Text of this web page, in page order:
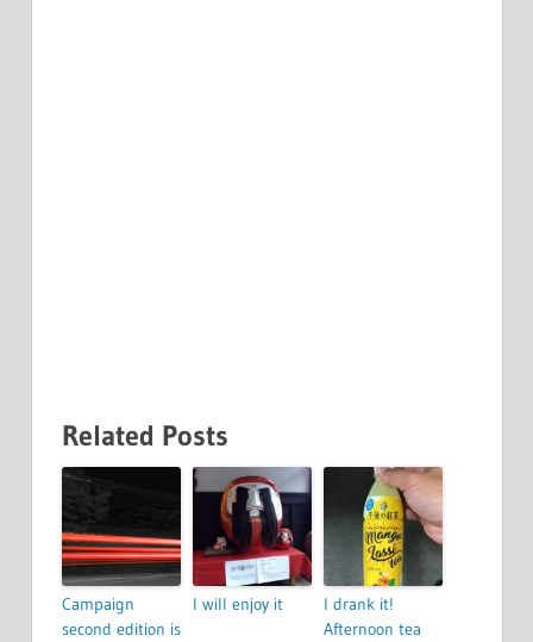
Related Posts
Campaign
second edition is
I will enjoy it
I drank it!
Afternoon tea